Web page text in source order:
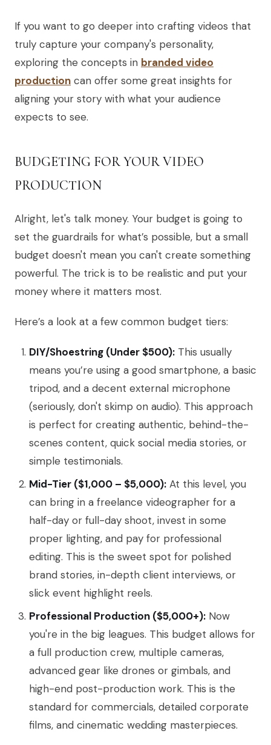
If you want to go deeper into crafting videos that
truly capture your company's personality,
exploring the concepts in branded video
production can offer some great insights for
aligning your story with what your audience
expects to see.
BUDGETING FOR YOUR VIDEO
PRODUCTION
Alright, let's talk money. Your budget is going to
set the guardrails for what’s possible, but a small
budget doesn't mean you can't create something
powerful. The trick is to be realistic and put your
money where it matters most.
Here’s a look at a few common budget tiers:
DIY/Shoestring (Under $500): This usually
means you’re using a good smartphone, a basic
tripod, and a decent external microphone
(seriously, don't skimp on audio). This approach
is perfect for creating authentic, behind-the-
scenes content, quick social media stories, or
simple testimonials.
Mid-Tier ($1,000 – $5,000): At this level, you
can bring in a freelance videographer for a
half-day or full-day shoot, invest in some
proper lighting, and pay for professional
editing. This is the sweet spot for polished
brand stories, in-depth client interviews, or
slick event highlight reels.
Professional Production ($5,000+): Now
you're in the big leagues. This budget allows for
a full production crew, multiple cameras,
advanced gear like drones or gimbals, and
high-end post-production work. This is the
standard for commercials, detailed corporate
films, and cinematic wedding masterpieces.